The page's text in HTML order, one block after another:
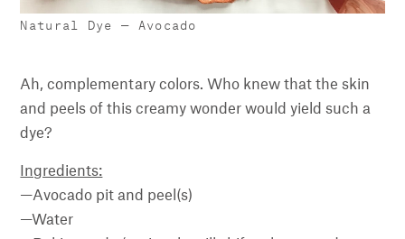
Natural Dye — Avocado
Ah, complementary colors. Who knew that the skin
and peels of this creamy wonder would yield such a
dye?
Ingredients:
—Avocado pit and peel(s)
—Water